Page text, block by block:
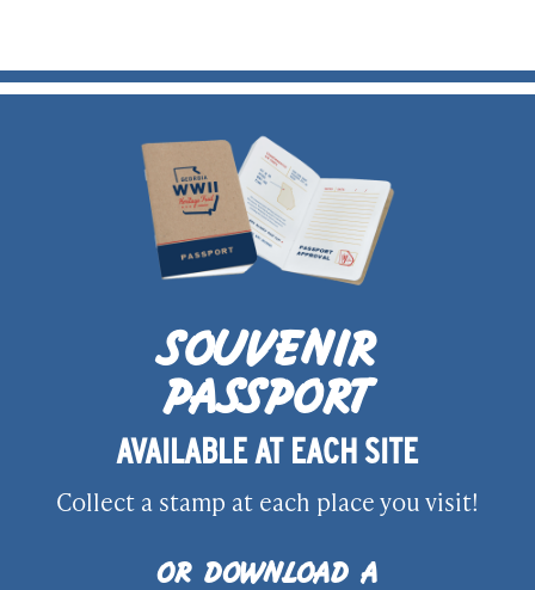
SOUVENIR
PASSPORT
AVAILABLE AT EACH SITE
Collect a stamp at each place you visit!
OR DOWNLOAD A